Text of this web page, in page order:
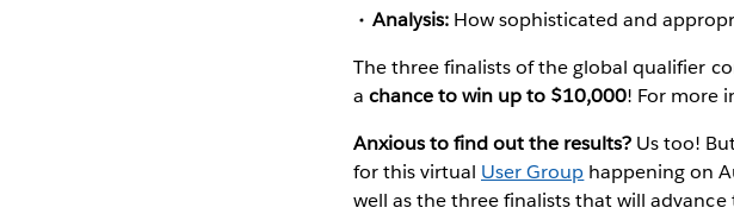
Analysis:How sophisticated and
The three finalists of the global qualifier
a chance to win up to $10,000! For more
Anxious to find out the results? Us too!
for this virtual User Group happening on
well as the three finalists that will